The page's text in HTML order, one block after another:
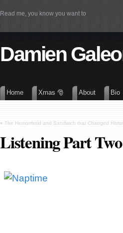
Read me, you know you want to
Damien
Home Xmas 🎅 About Bio
« The Hemorrhoid and Sandwich that Changed
Listening Part Two